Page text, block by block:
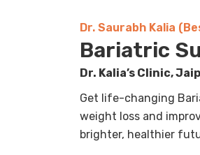
Dr. Saurabh Kalia
Bariatric
Dr. Kalia’s Clinic,
Get life-changing
weight loss and
brighter, healthier